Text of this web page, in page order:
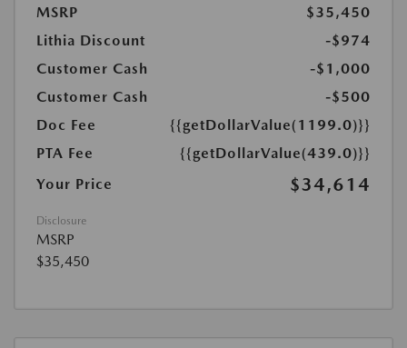
MSRP
$35,450
Lithia Discount
-$974
Customer Cash
-$1,000
Customer Cash
-$500
Doc Fee
{{getDollarValue(1199.0)}}
PTA Fee
{{getDollarValue(439.0)}}
Your Price
$34,614
Disclosure
MSRP
$35,450